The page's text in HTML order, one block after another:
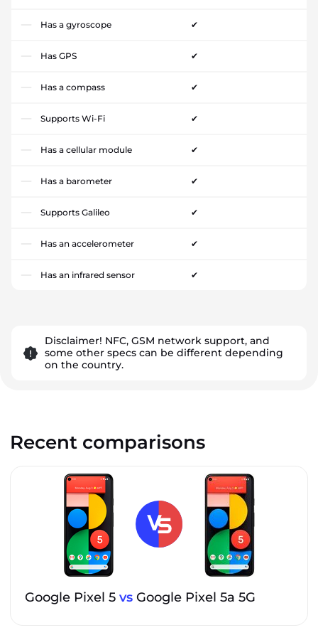
Has a gyroscope ✔
Has GPS ✔
Has a compass ✔
Supports Wi-Fi ✔
Has a cellular module ✔
Has a barometer ✔
Supports Galileo ✔
Has an accelerometer ✔
Has an infrared sensor ✔
Disclaimer! NFC, GSM network support, and
some other specs can be different depending
on the country.
Recent comparisons
Google Pixel 5 vs Google Pixel 5a 5G